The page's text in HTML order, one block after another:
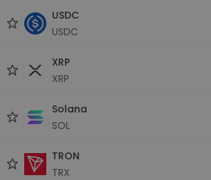
USDC
USDC
XRP
XRP
Solana
SOL
TRON
TRX